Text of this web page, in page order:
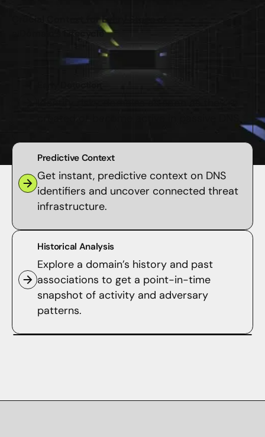
Crucial Context for Every Stage of
a Domain’s Lifecycle
Predictive Context
Get instant, predictive context on DNS
identifiers and uncover connected threat
infrastructure.
Historical Analysis
Explore a domain’s history and past
associations to get a point-in-time
snapshot of activity and adversary
patterns.